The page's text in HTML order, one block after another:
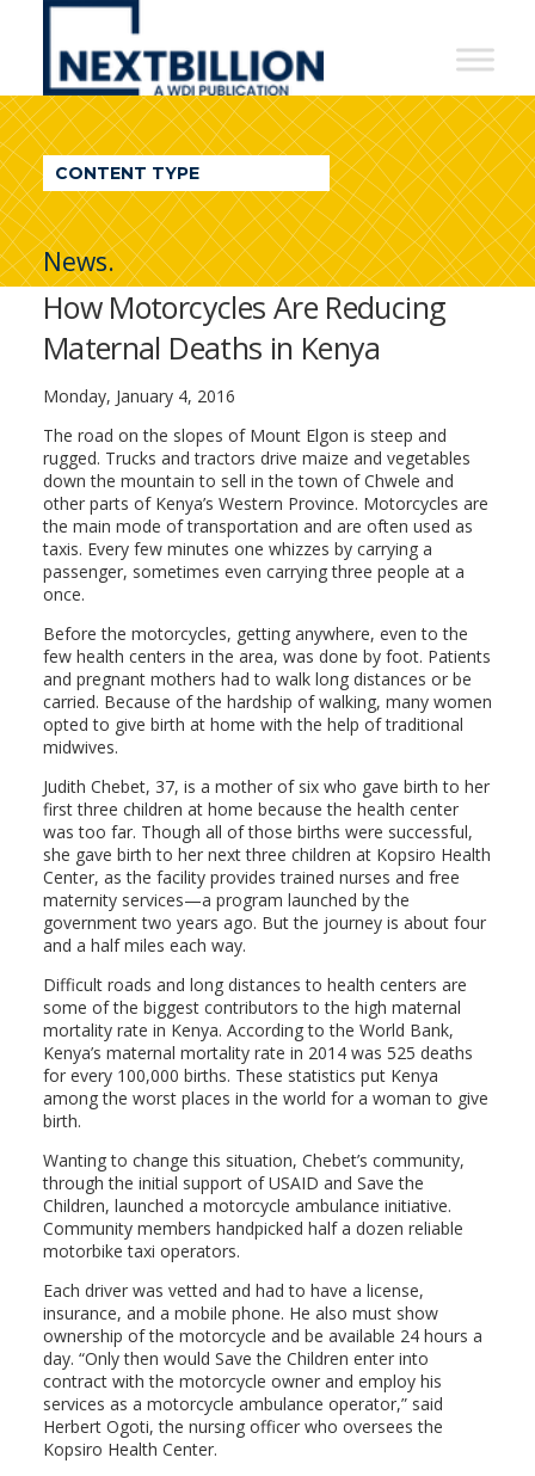
NextBillion
A
WDI
Publication
CONTENT TYPE
News.
How Motorcycles Are Reducing
Maternal Deaths in Kenya
Monday, January 4, 2016
The road on the slopes of Mount Elgon is steep and
rugged. Trucks and tractors drive maize and vegetables
down the mountain to sell in the town of Chwele and
other parts of Kenya’s Western Province. Motorcycles are
the main mode of transportation and are often used as
taxis. Every few minutes one whizzes by carrying a
passenger, sometimes even carrying three people at a
once.
Before the motorcycles, getting anywhere, even to the
few health centers in the area, was done by foot. Patients
and pregnant mothers had to walk long distances or be
carried. Because of the hardship of walking, many women
opted to give birth at home with the help of traditional
midwives.
Judith Chebet, 37, is a mother of six who gave birth to her
first three children at home because the health center
was too far. Though all of those births were successful,
she gave birth to her next three children at Kopsiro Health
Center, as the facility provides trained nurses and free
maternity services—a program launched by the
government two years ago. But the journey is about four
and a half miles each way.
Difficult roads and long distances to health centers are
some of the biggest contributors to the high maternal
mortality rate in Kenya. According to the World Bank,
Kenya’s maternal mortality rate in 2014 was 525 deaths
for every 100,000 births. These statistics put Kenya
among the worst places in the world for a woman to give
birth.
Wanting to change this situation, Chebet’s community,
through the initial support of USAID and Save the
Children, launched a motorcycle ambulance initiative.
Community members handpicked half a dozen reliable
motorbike taxi operators.
Each driver was vetted and had to have a license,
insurance, and a mobile phone. He also must show
ownership of the motorcycle and be available 24 hours a
day. “Only then would Save the Children enter into
contract with the motorcycle owner and employ his
services as a motorcycle ambulance operator,” said
Herbert Ogoti, the nursing officer who oversees the
Kopsiro Health Center.